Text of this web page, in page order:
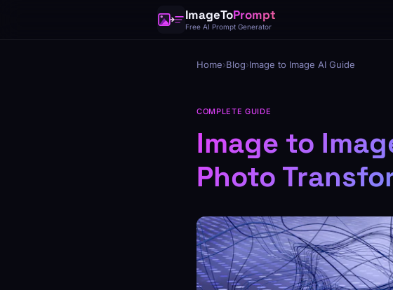
ImageToPrompt
Free AI Prompt Generator
Home›Blog›Image to Image AI Guide
COMPLETE GUIDE
Image to
Photo